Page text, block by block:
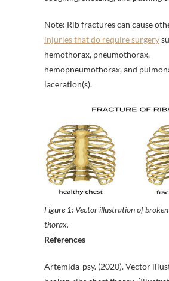
Note: Rib fractures can cause
injuries that do require surgery
hemothorax, pneumothorax,
hemopneumothorax, and
laceration(s).
Figure 1: Vector illustration of
thorax.
References
Artemida-psy. (2020). Vector